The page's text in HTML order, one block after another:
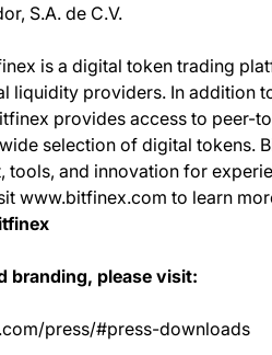
S.A. de C.V.
is a digital token trading
liquidity providers. In addition
provides access to peer-
selection of digital tokens.
tools, and innovation for
www.bitfinex.com to learn
branding, please visit:
press/#press-downloads